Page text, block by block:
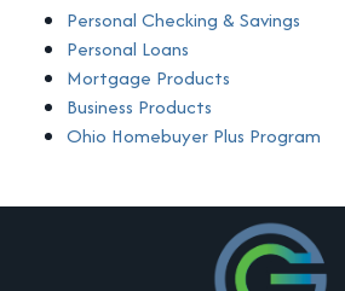
Personal Checking & Savings
Personal Loans
Mortgage Products
Business Products
Ohio Homebuyer Plus Program